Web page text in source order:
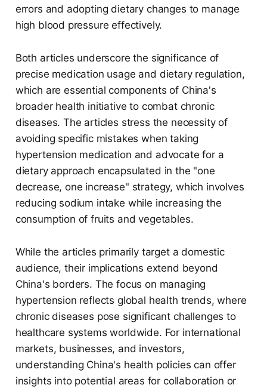
errors and adopting dietary changes to manage
high blood pressure effectively.
Both articles underscore the significance of
precise medication usage and dietary regulation,
which are essential components of China's
broader health initiative to combat chronic
diseases. The articles stress the necessity of
avoiding specific mistakes when taking
hypertension medication and advocate for a
dietary approach encapsulated in the "one
decrease, one increase" strategy, which involves
reducing sodium intake while increasing the
consumption of fruits and vegetables.
While the articles primarily target a domestic
audience, their implications extend beyond
China's borders. The focus on managing
hypertension reflects global health trends, where
chronic diseases pose significant challenges to
healthcare systems worldwide. For international
markets, businesses, and investors,
understanding China's health policies can offer
insights into potential areas for collaboration or